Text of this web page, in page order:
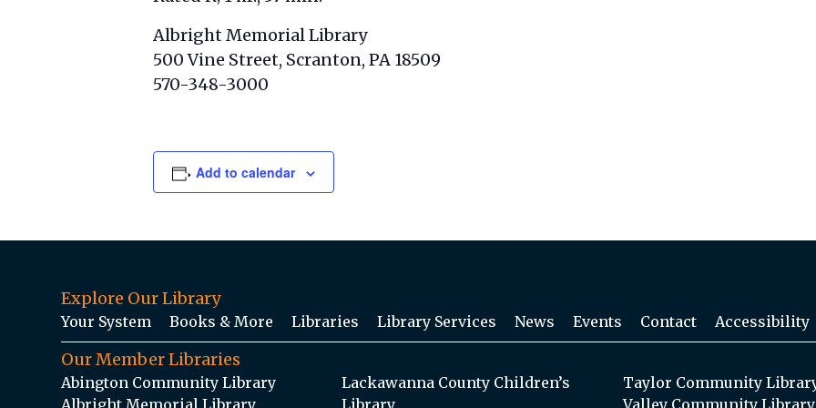
Albright Memorial Library
500 Vine Street, Scranton, PA 18509
570-348-3000
Add to calendar
Explore Our Library
Your System Books & More Libraries Library Services News Events Contact Accessibility
Our Member Libraries
Abington Community Library
Albright Memorial Library
Lackawanna County Children’s
Library
Taylor Community
Valley Community Library